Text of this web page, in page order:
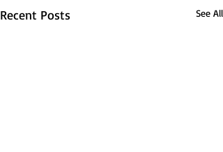
Recent Posts See All